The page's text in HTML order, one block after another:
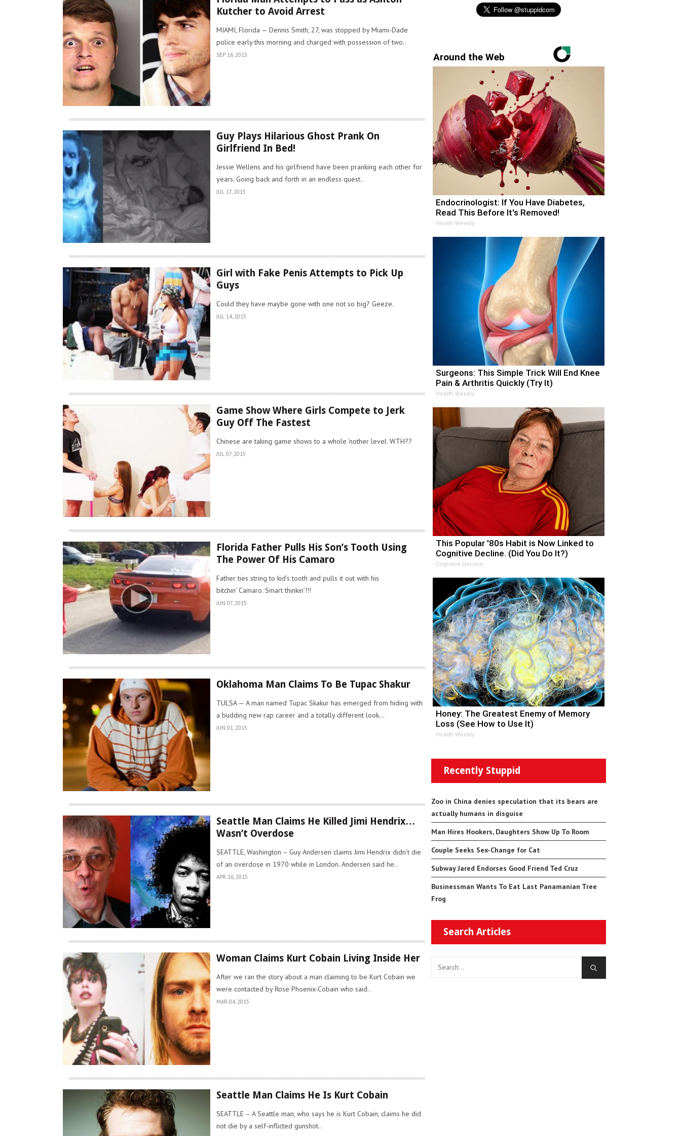
Kutcher to Avoid Arrest
MIAMI, Florida — Dennis Smith, 27, was stopped by Miami-Dade
police early this morning and charged with possession of two..
SEP 16, 2015
Guy Plays Hilarious Ghost Prank On
Girlfriend In Bed!
Jessie Wellens and his girlfriend have been pranking each other for
years. Going back and forth in an endless quest..
JUL 17, 2015
Girl with Fake Penis Attempts to Pick Up
Guys
Could they have maybe gone with one not so big? Geeze.
JUL 14, 2015
Game Show Where Girls Compete to Jerk
Guy Off The Fastest
Chinese are taking game shows to a whole ‘nother level. WTH??
JUL 07, 2015
Florida Father Pulls His Son’s Tooth Using
The Power Of His Camaro
Father ties string to kid’s tooth and pulls it out with his
bitchin’ Camaro. Smart thinkin’!!!
JUN 07, 2015
Oklahoma Man Claims To Be Tupac Shakur
TULSA — A man named Tupac Skakur has emerged from hiding with
a budding new rap career and a totally different look...
JUN 01, 2015
Seattle Man Claims He Killed Jimi Hendrix…
Wasn’t Overdose
SEATTLE, Washington – Guy Andersen claims Jimi Hendrix didn’t die
of an overdose in 1970 while in London. Andersen said he..
APR 16, 2015
Woman Claims Kurt Cobain Living Inside Her
After we ran the story about a man claiming to be Kurt Cobain we
were contacted by Rose Phoenix-Cobain who said..
MAR 04, 2015
Seattle Man Claims He Is Kurt Cobain
SEATTLE – A Seattle man, who says he is Kurt Cobain, claims he did
not die by a self-inflicted gunshot..
Around the Web
Endocrinologist: If You Have Diabetes,
Read This Before It's Removed!
Health Weekly
Surgeons: This Simple Trick Will End Knee
Pain & Arthritis Quickly (Try It)
Health Weekly
This Popular '80s Habit is Now Linked to
Cognitive Decline. (Did You Do It?)
Cognitive Decline
Honey: The Greatest Enemy of Memory
Loss (See How to Use It)
Health Weekly
Recently Stuppid
Zoo in China denies speculation that its bears are
actually humans in disguise
Man Hires Hookers, Daughters Show Up To Room
Couple Seeks Sex-Change for Cat
Subway Jared Endorses Good Friend Ted Cruz
Businessman Wants To Eat Last Panamanian Tree
Frog
Search Articles